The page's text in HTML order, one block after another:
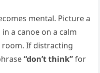
mental. Picture a
a canoe on a calm
If distracting
“don’t think”for